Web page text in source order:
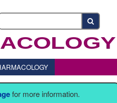
for more information.